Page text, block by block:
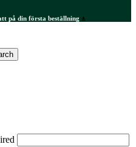
på din första beställning ⍋